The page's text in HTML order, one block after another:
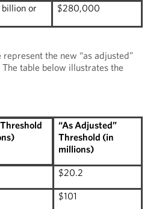
or
$280,000
the new “as adjusted”
table below illustrates the
“As Adjusted”
Threshold (in
millions)
$20.2
$101